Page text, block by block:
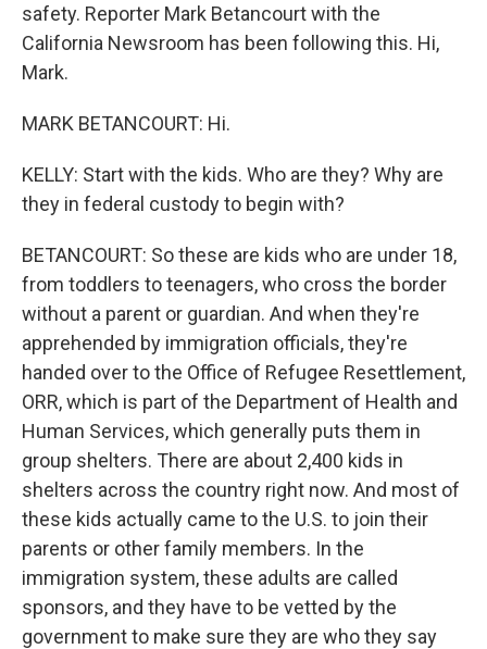
safety. Reporter Mark Betancourt with the
California Newsroom has been following this. Hi,
Mark.
MARK BETANCOURT: Hi.
KELLY: Start with the kids. Who are they? Why are
they in federal custody to begin with?
BETANCOURT: So these are kids who are under 18,
from toddlers to teenagers, who cross the border
without a parent or guardian. And when they're
apprehended by immigration officials, they're
handed over to the Office of Refugee Resettlement,
ORR, which is part of the Department of Health and
Human Services, which generally puts them in
group shelters. There are about 2,400 kids in
shelters across the country right now. And most of
these kids actually came to the U.S. to join their
parents or other family members. In the
immigration system, these adults are called
sponsors, and they have to be vetted by the
government to make sure they are who they say